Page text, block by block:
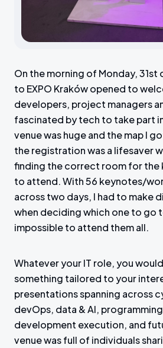
On the morning of Monday, 31st
to EXPO Kraków opened to
developers, project managers
fascinated by tech to take part
venue was huge and the map I
the registration was a lifesaver
finding the correct room for the
to attend. With 56 keynotes/
across two days, I had to make
when deciding which one to go
impossible to attend them all.
Whatever your IT role, you
something tailored to your
presentations spanning across
devOps, data & AI,
development execution, and
venue was full of individuals